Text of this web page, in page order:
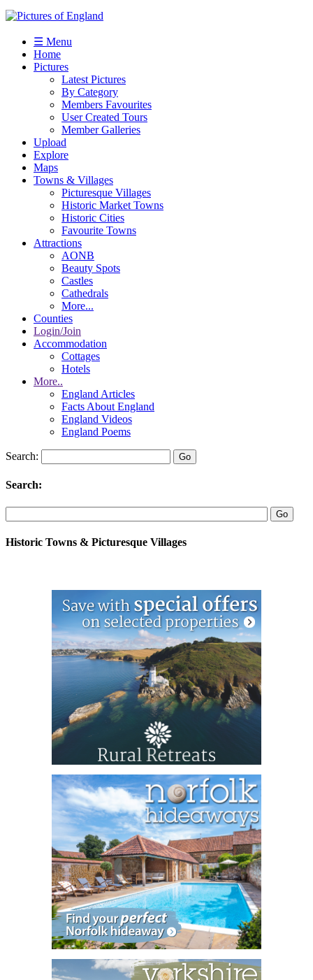
☰ Menu
Home
Pictures
Latest Pictures
By Category
Members Favourites
User Created Tours
Member Galleries
Upload
Explore
Maps
Towns & Villages
Picturesque Villages
Historic Market Towns
Historic Cities
Favourite Towns
Attractions
AONB
Beauty Spots
Castles
Cathedrals
More...
Counties
Login/Join
Accommodation
Cottages
Hotels
More..
England Articles
Facts About England
England Videos
England Poems
Search:
Search:
Historic Towns & Picturesque Villages